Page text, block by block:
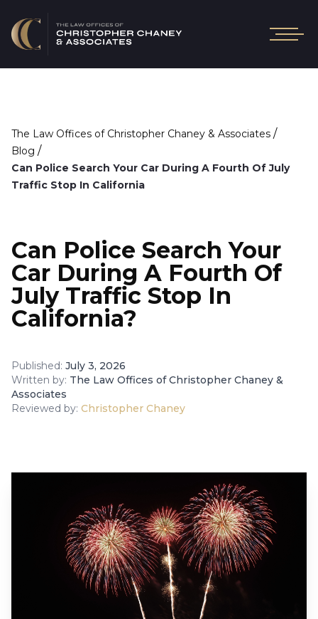
The Law Offices of Christopher Chaney & Associates /
Blog /
Can Police Search Your Car During A Fourth Of July
Traffic Stop In California
Can Police Search Your
Car During A Fourth Of
July Traffic Stop In
California?
Published: July 3, 2026
Written by: The Law Offices of Christopher Chaney &
Associates
Reviewed by: Christopher Chaney